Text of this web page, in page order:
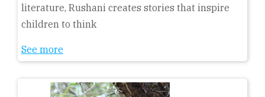
literature, Rushani creates stories that inspire
children to think
See more